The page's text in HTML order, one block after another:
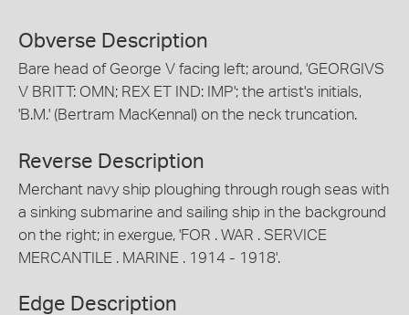
Obverse Description
Bare head of George V facing left; around, 'GEORGIVS
V BRITT: OMN; REX ET IND: IMP'; the artist's initials,
'B.M.' (Bertram MacKennal) on the neck truncation.
Reverse Description
Merchant navy ship ploughing through rough seas with
a sinking submarine and sailing ship in the background
on the right; in exergue, 'FOR . WAR . SERVICE
MERCANTILE . MARINE . 1914 - 1918'.
Edge Description